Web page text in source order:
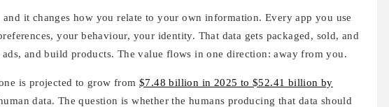
it changes how you relate to your own information. Every app you use
your behaviour, your identity. That data gets packaged, sold, and
and build products. The value flows in one direction: away from you.
is projected to grow from $7.48 billion in 2025 to $52.41 billion by
data. The question is whether the humans producing that data should